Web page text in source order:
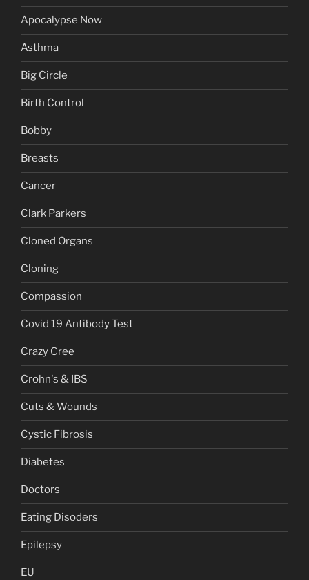
Apocalypse Now
Asthma
Big Circle
Birth Control
Bobby
Breasts
Cancer
Clark Parkers
Cloned Organs
Cloning
Compassion
Covid 19 Antibody Test
Crazy Cree
Crohn's & IBS
Cuts & Wounds
Cystic Fibrosis
Diabetes
Doctors
Eating Disoders
Epilepsy
EU